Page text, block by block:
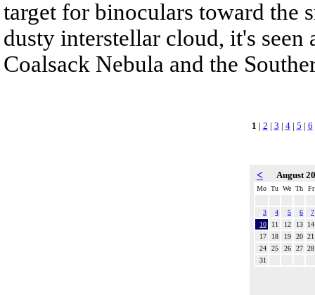
target for binoculars toward the
dusty interstellar cloud, it's
Coalsack Nebula and the
1 | 2 | 3 | 4| 5 | 6
< August
Mo Tu We Th Fr
3 4 5 6
7
10
11 12 13
14
17
18 19 20 21
24
25 26 27 28
31